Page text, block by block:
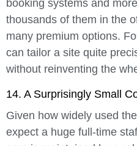
booking systems and
thousands of them in the
many premium options.
can tailor a site quite
without reinventing the
14. A Surprisingly Small
Given how widely used
expect a huge full-time